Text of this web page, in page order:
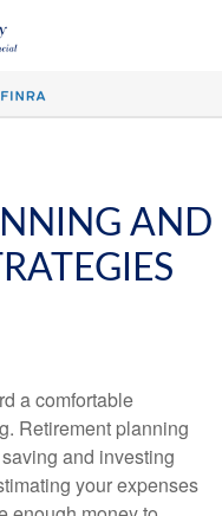
AND
a comfortable
Retirement planning
and investing
your expenses